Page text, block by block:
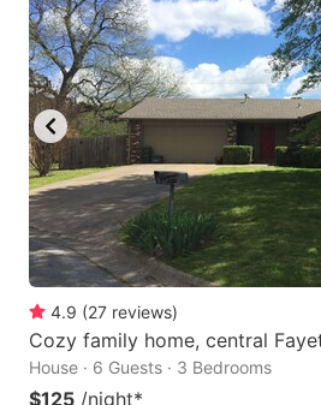
changing
dates.
4.9 (27 reviews)
Cozy family home, central
House · 6 Guests · 3 Bedrooms
$125 /night*